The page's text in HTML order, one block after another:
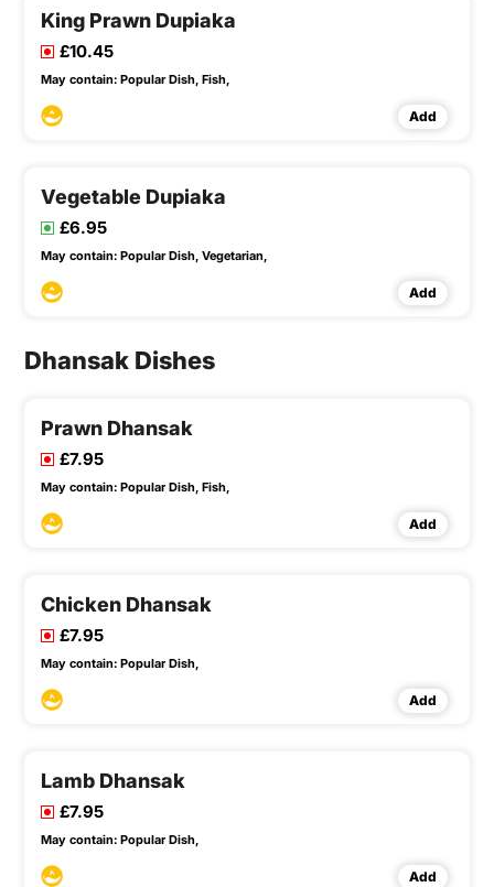
King Prawn Dupiaka
£10.45
May contain: Popular Dish, Fish,
Add
Vegetable Dupiaka
£6.95
May contain: Popular Dish, Vegetarian,
Add
Dhansak Dishes
Prawn Dhansak
£7.95
May contain: Popular Dish, Fish,
Add
Chicken Dhansak
£7.95
May contain: Popular Dish,
Add
Lamb Dhansak
£7.95
May contain: Popular Dish,
Add